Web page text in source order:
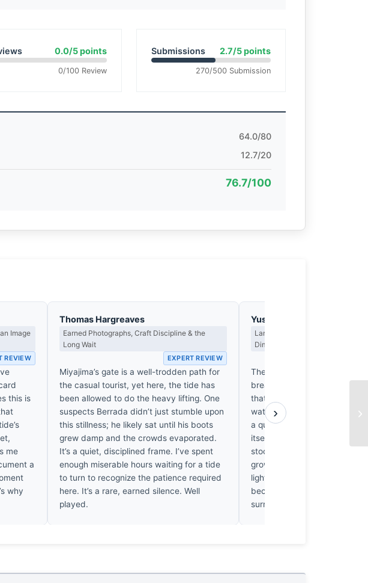
0.0/5 points
0/100 Review
Submissions 2.7/5 points
270/500 Submission
64.0/80
12.7/20
76.7/100
Image
REVIEW
this is
me
a
why
Thomas Hargreaves
Earned Photographs, Craft Discipline & the
Long Wait
EXPERT REVIEW
Miyajima’s gate is a well-trodden path for
the casual tourist, yet here, the tide has
been allowed to do the heavy lifting. One
suspects Berrada didn’t just stumble upon
this stillness; he likely sat until his boots
grew damp and the crowds evaporated.
It’s a quiet, disciplined frame. I’ve spent
enough miserable hours waiting for a tide
to turn to recognize the patience required
here. It’s a rare, earned silence. Well
played.
Yusuf Al-Hamdan
Landscape, Light as Presence &
Dimension
The tide has retreated,
breathe in the salt-heavy air.
that precise, hushed
water mirrors the sky’s soft
a quiet ache, watching the
itself against the vast,
stood in such places, feeling
grow small and holy. He
light; he let it settle until the
became visible. It’s a
surrender to the landscape.
›